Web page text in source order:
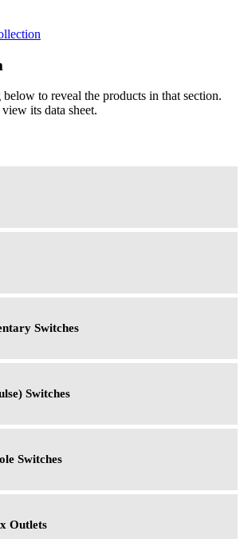
to reveal the products in that section.
its data sheet.
Switches
Switches
Switches
Outlets